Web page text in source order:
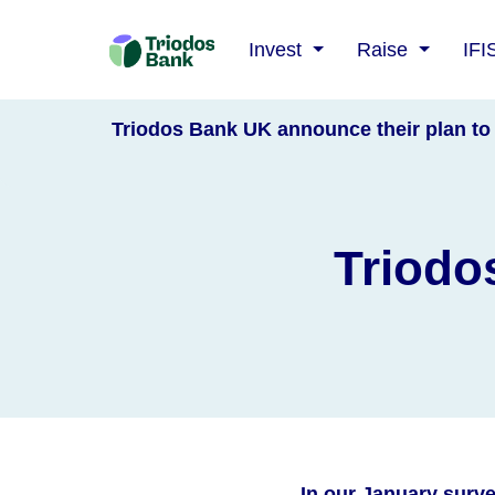
Triodos
Bank
Invest Raise
Triodos Bank UK announce their plan